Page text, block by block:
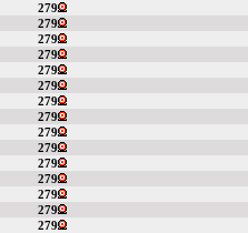
279
279
279
279
279
279
279
279
279
279
279
279
279
279
279